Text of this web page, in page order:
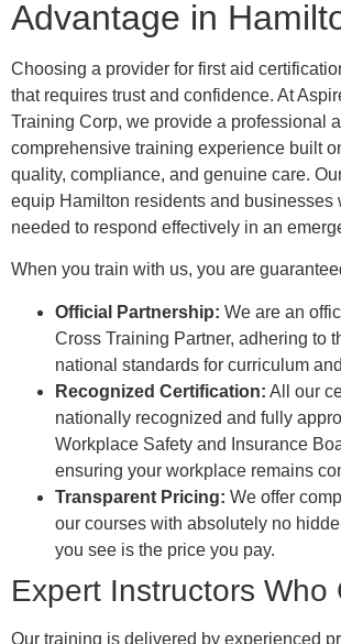
Advantage in
Choosing a provider for first aid
that requires trust and confidence. At
Training Corp, we provide a professional
comprehensive training experience built
quality, compliance, and genuine care.
equip Hamilton residents and businesses
needed to respond effectively in an
When you train with us, you are
Official Partnership: We are an
Cross Training Partner, adhering to
national standards for curriculum
Recognized Certification: All our
nationally recognized and fully
Workplace Safety and Insurance
ensuring your workplace remains
Transparent Pricing: We offer
our courses with absolutely no
you see is the price you pay.
Expert Instructors Who
Our training is delivered by experienced